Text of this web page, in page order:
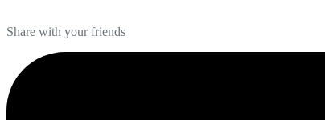
Share with your friends